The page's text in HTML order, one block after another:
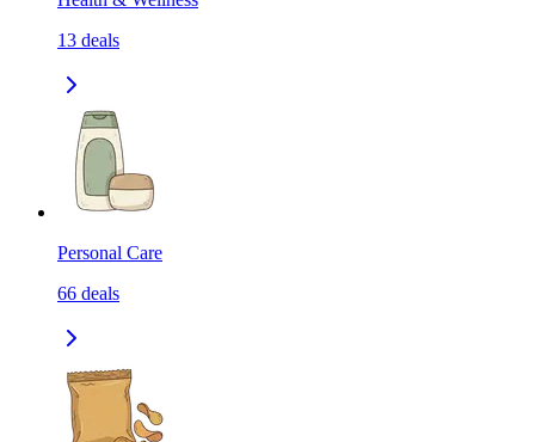
13 deals
Personal Care
66 deals